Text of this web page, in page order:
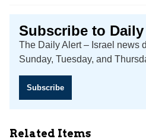
Subscribe to
The Daily Alert – Israel news
Sunday, Tuesday, and
Subscribe
Related Items